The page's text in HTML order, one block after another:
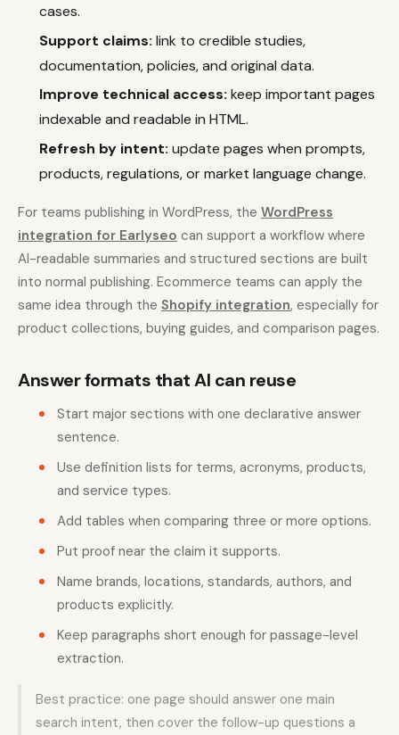
cases.
Support claims: link to credible studies,
documentation, policies, and original data.
Improve technical access: keep important pages
indexable and readable in HTML.
Refresh by intent: update pages when prompts,
products, regulations, or market language change.
For teams publishing in WordPress, the WordPress
integration for Earlyseo can support a workflow where
AI-readable summaries and structured sections are built
into normal publishing. Ecommerce teams can apply the
same idea through the Shopify integration, especially for
product collections, buying guides, and comparison pages.
Answer formats that AI can reuse
Start major sections with one declarative answer
sentence.
Use definition lists for terms, acronyms, products,
and service types.
Add tables when comparing three or more options.
Put proof near the claim it supports.
Name brands, locations, standards, authors, and
products explicitly.
Keep paragraphs short enough for passage-level
extraction.
Best practice: one page should answer one main
search intent, then cover the follow-up questions a